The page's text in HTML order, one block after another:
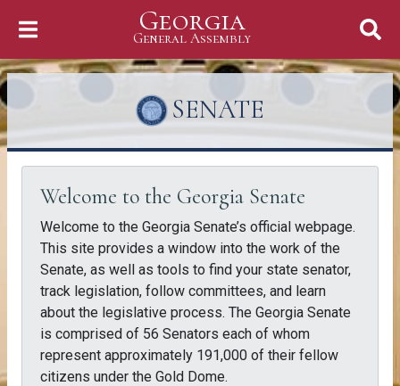
Georgia
General Assembly
General Assembly
SENATE
Welcome to the Georgia Senate
Welcome to the Georgia Senate’s official webpage.
This site provides a window into the work of the
Senate, as well as tools to find your state senator,
track legislation, follow committees, and learn
about the legislative process. The Georgia Senate
is comprised of 56 Senators each of whom
represent approximately 191,000 of their fellow
citizens under the Gold Dome.